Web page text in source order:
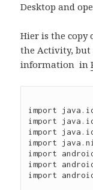
Desktop and
Hier is the copy
the Activity, but
information in
import
import
import
import
import
import
import